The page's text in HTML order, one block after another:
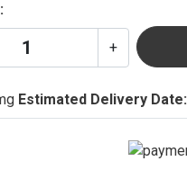
+
Estimated Delivery Date: